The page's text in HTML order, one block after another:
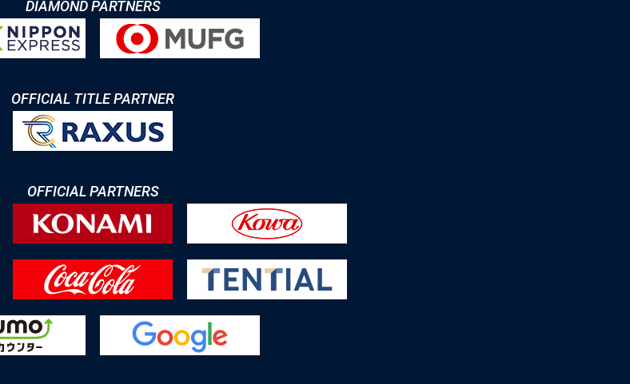
DIAMOND PARTNERS
OFFICIAL TITLE PARTNER
OFFICIAL PARTNERS